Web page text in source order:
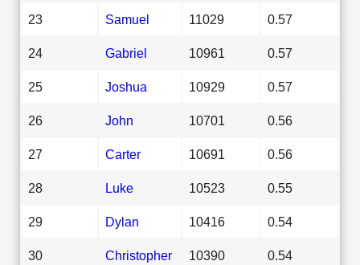
23 Samuel 11029 0.57
24 Gabriel 10961 0.57
25 Joshua 10929 0.57
26 John 10701 0.56
27 Carter 10691 0.56
28 Luke 10523 0.55
29 Dylan 10416 0.54
30 Christopher 10390 0.54